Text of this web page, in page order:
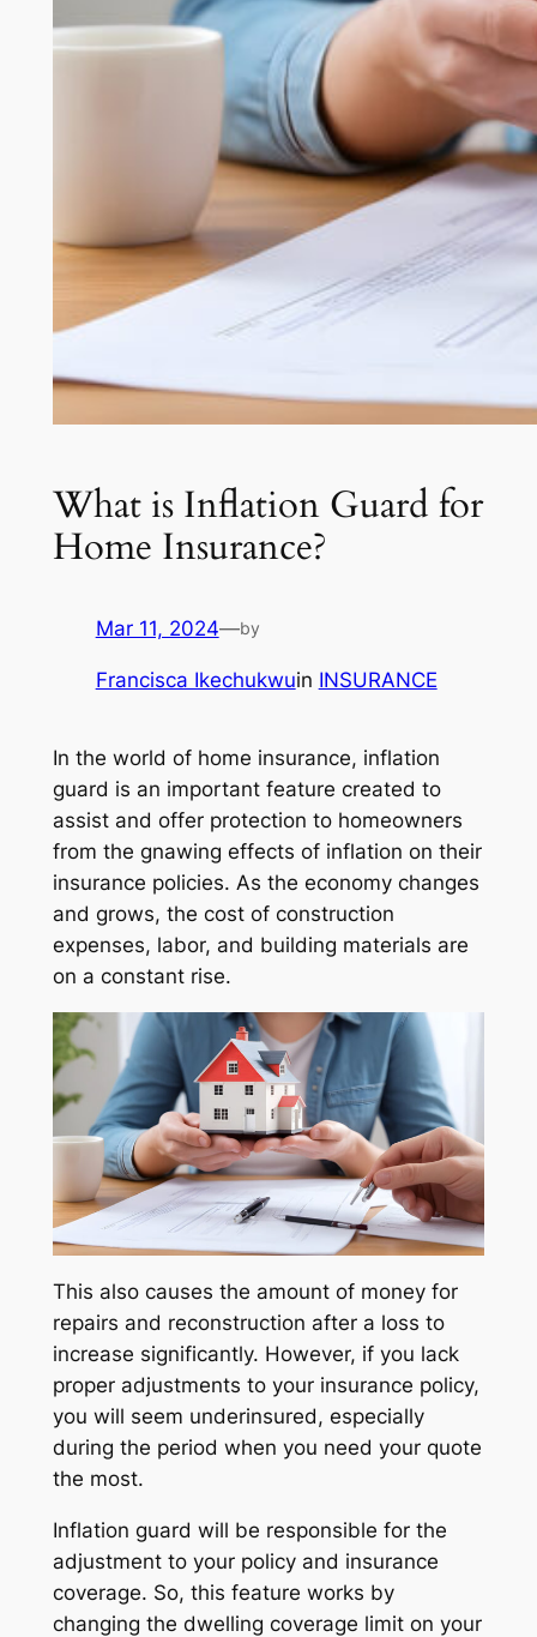
What is Inflation Guard for
Home Insurance?
Mar 11, 2024—by
Francisca Ikechukwuin INSURANCE
In the world of home insurance, inflation
guard is an important feature created to
assist and offer protection to homeowners
from the gnawing effects of inflation on their
insurance policies. As the economy changes
and grows, the cost of construction
expenses, labor, and building materials are
on a constant rise.
This also causes the amount of money for
repairs and reconstruction after a loss to
increase significantly. However, if you lack
proper adjustments to your insurance policy,
you will seem underinsured, especially
during the period when you need your quote
the most.
Inflation guard will be responsible for the
adjustment to your policy and insurance
coverage. So, this feature works by
changing the dwelling coverage limit on your